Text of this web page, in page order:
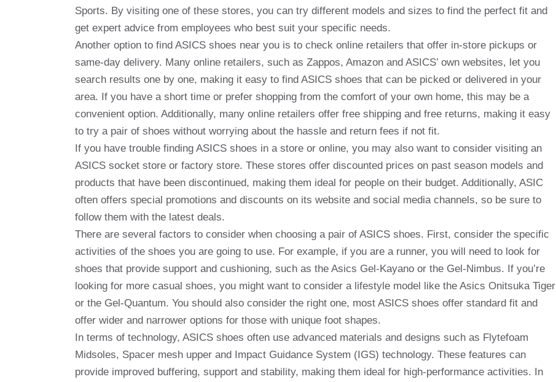
Sports. By visiting one of these stores, you can try different models and sizes to find the perfect fit and
get expert advice from employees who best suit your specific needs.
Another option to find ASICS shoes near you is to check online retailers that offer in-store pickups or
same-day delivery. Many online retailers, such as Zappos, Amazon and ASICS’ own websites, let you
search results one by one, making it easy to find ASICS shoes that can be picked or delivered in your
area. If you have a short time or prefer shopping from the comfort of your own home, this may be a
convenient option. Additionally, many online retailers offer free shipping and free returns, making it easy
to try a pair of shoes without worrying about the hassle and return fees if not fit.
If you have trouble finding ASICS shoes in a store or online, you may also want to consider visiting an
ASICS socket store or factory store. These stores offer discounted prices on past season models and
products that have been discontinued, making them ideal for people on their budget. Additionally, ASIC
often offers special promotions and discounts on its website and social media channels, so be sure to
follow them with the latest deals.
There are several factors to consider when choosing a pair of ASICS shoes. First, consider the specific
activities of the shoes you are going to use. For example, if you are a runner, you will need to look for
shoes that provide support and cushioning, such as the Asics Gel-Kayano or the Gel-Nimbus. If you’re
looking for more casual shoes, you might want to consider a lifestyle model like the Asics Onitsuka Tiger
or the Gel-Quantum. You should also consider the right one, most ASICS shoes offer standard fit and
offer wider and narrower options for those with unique foot shapes.
In terms of technology, ASICS shoes often use advanced materials and designs such as Flytefoam
Midsoles, Spacer mesh upper and Impact Guidance System (IGS) technology. These features can
provide improved buffering, support and stability, making them ideal for high-performance activities. In